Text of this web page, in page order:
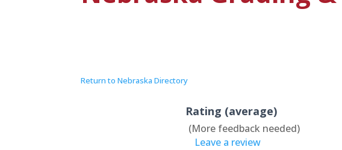
Return to Nebraska Directory
Rating (average)
(More feedback needed)
Leave a review